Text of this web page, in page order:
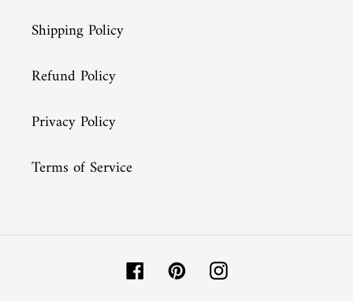
Shipping Policy
Refund Policy
Privacy Policy
Terms of Service
FacebookPinterestInstagram